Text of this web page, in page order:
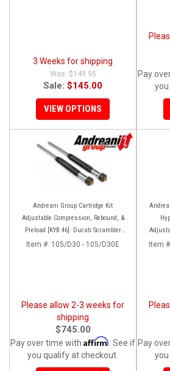
3 Weeks for shipping
$149.95
Sale: $145.00
VIEW OPTIONS
Pay
Andreani Group Cartridge Kit
Adjustable Compression, Rebound, &
Preload [KYB 46]: Ducati Scrambler
Desert Sled
Item #: 105/D30 - 105/D30E
Please allow 2-3 weeks for
shipping
$745.00
Pay over time with Affirm . See if
you qualify at checkout.
Item
Pay